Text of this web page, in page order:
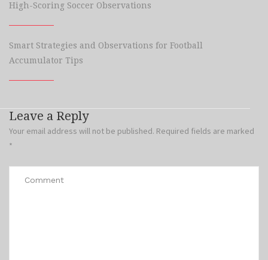
High-Scoring Soccer Observations
Smart Strategies and Observations for Football
Accumulator Tips
Leave a Reply
Your email address will not be published. Required fields are marked
*